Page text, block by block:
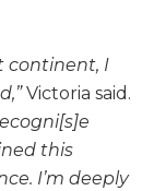
continent, I
Victoria said.
this
I’m deeply